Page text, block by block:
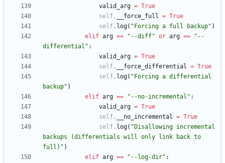
valid_arg = True
self. __force_full = True
self. log( " Forcing a full backup" )
elif arg == " --diff" or arg == " --
differential " :
valid_arg = True
self. __force_differential = True
self. log( " Forcing a differential
backup" )
elif arg == " --no-incremental " :
valid_arg = True
self. __no_incremental = True
self. log( " Disallowing incremental
backups (differentials will only link back to
full) " )
elif arg == " --log-dir" :